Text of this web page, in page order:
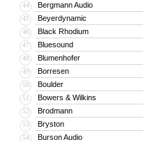
44 Bergmann Audio
45 Beyerdynamic
46 Black Rhodium
47 Bluesound
48 Blumenhofer
49 Borresen
50 Boulder
51 Bowers & Wilkins
52 Brodmann
53 Bryston
54 Burson Audio